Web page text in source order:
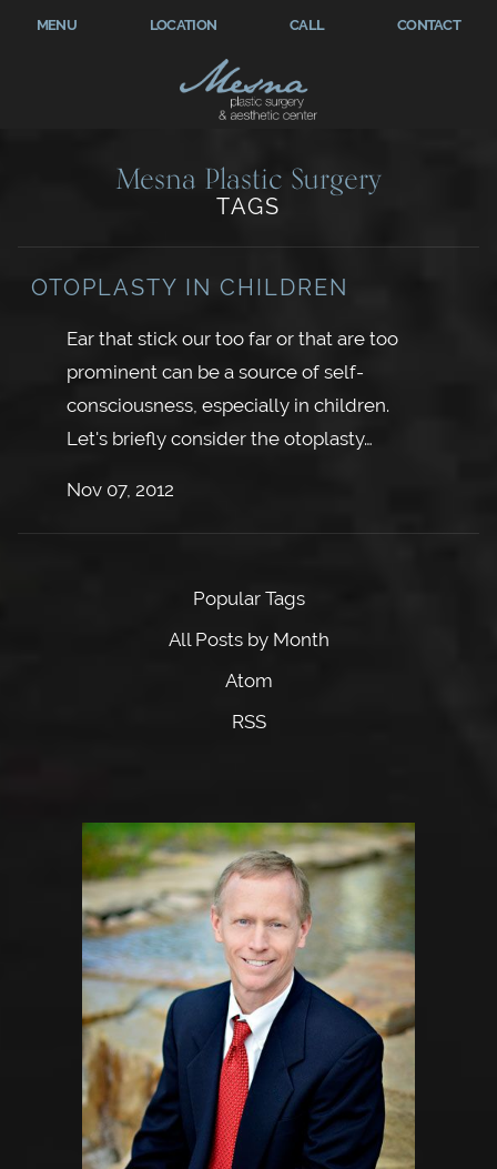
MENU LOCATION CALL CONTACT
Mesna Plastic Surgery
TAGS
OTOPLASTY IN CHILDREN
Ear that stick our too far or that are too
prominent can be a source of self-
consciousness, especially in children.
Let's briefly consider the otoplasty…
Nov 07, 2012
Popular Tags
All Posts by Month
Atom
RSS